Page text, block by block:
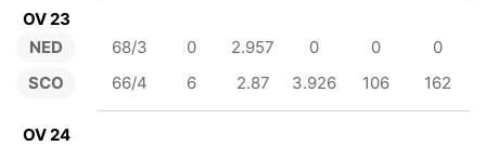
OV 23
NED
SCO
68/3 0 2.957 0 0
0
66/4
6 2.87 3.926 106 162
OV 24